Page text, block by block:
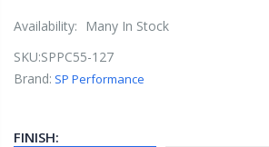
Availability:
Many In Stock
SKU:SPPC55-127
Brand: SP Performance
FINISH: